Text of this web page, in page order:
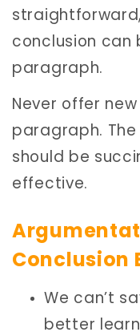
conclusion can
paragraph.
Never offer
paragraph.
should be
effective.
Conclusion
We can’t
better